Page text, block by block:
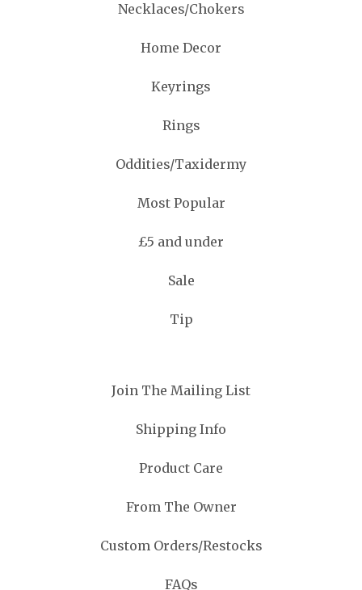
Necklaces/Chokers
Home Decor
Keyrings
Rings
Oddities/Taxidermy
Most Popular
£5 and under
Sale
Tip
Join The Mailing List
Shipping Info
Product Care
From The Owner
Custom Orders/Restocks
FAQs